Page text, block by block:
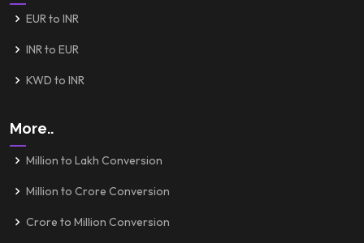
EUR to INR
INR to EUR
KWD to INR
More..
Million to Lakh Conversion
Million to Crore Conversion
Crore to Million Conversion